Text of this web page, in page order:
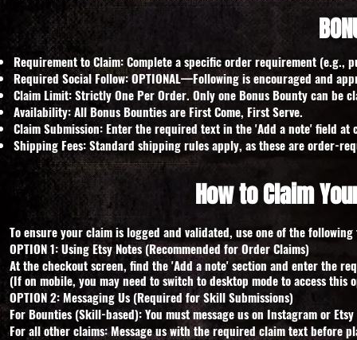
Requirement to Claim: Complete a specific order requirement (e.g.,
Required Social Follow: OPTIONAL—Following is encouraged and
Claim Limit: Strictly One Per Order. Only one Bonus Bounty can be
Availability: All Bonus Bounties are First Come, First Serve.
Claim Submission: Enter the required text in the 'Add a note' field
Shipping Fees: Standard shipping rules apply, as these are order-
How to Claim
To ensure your claim is logged and validated, use one of the
OPTION 1: Using Etsy Notes (Recommended for Order Claims)
At the checkout screen, find the 'Add a note' section and enter the
(If on mobile, you may need to switch to desktop mode to access this
OPTION 2: Messaging Us (Required for Skill Submissions)
For Bounties (Skill-based): You must message us on Instagram or
For all other claims: Message us with the required claim text before